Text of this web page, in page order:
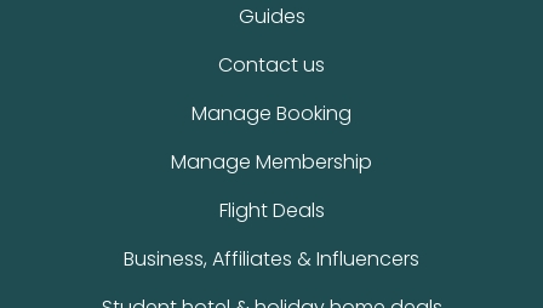
Guides
Contact us
Manage Booking
Manage Membership
Flight Deals
Business, Affiliates & Influencers